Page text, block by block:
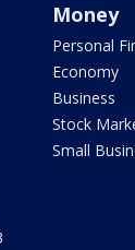
Money
Personal
Economy
Business
Stock
Small